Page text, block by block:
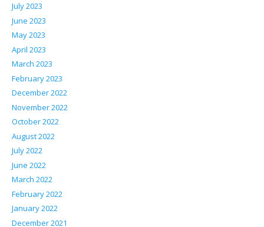
July 2023
June 2023
May 2023
April 2023
March 2023
February 2023
December 2022
November 2022
October 2022
August 2022
July 2022
June 2022
March 2022
February 2022
January 2022
December 2021